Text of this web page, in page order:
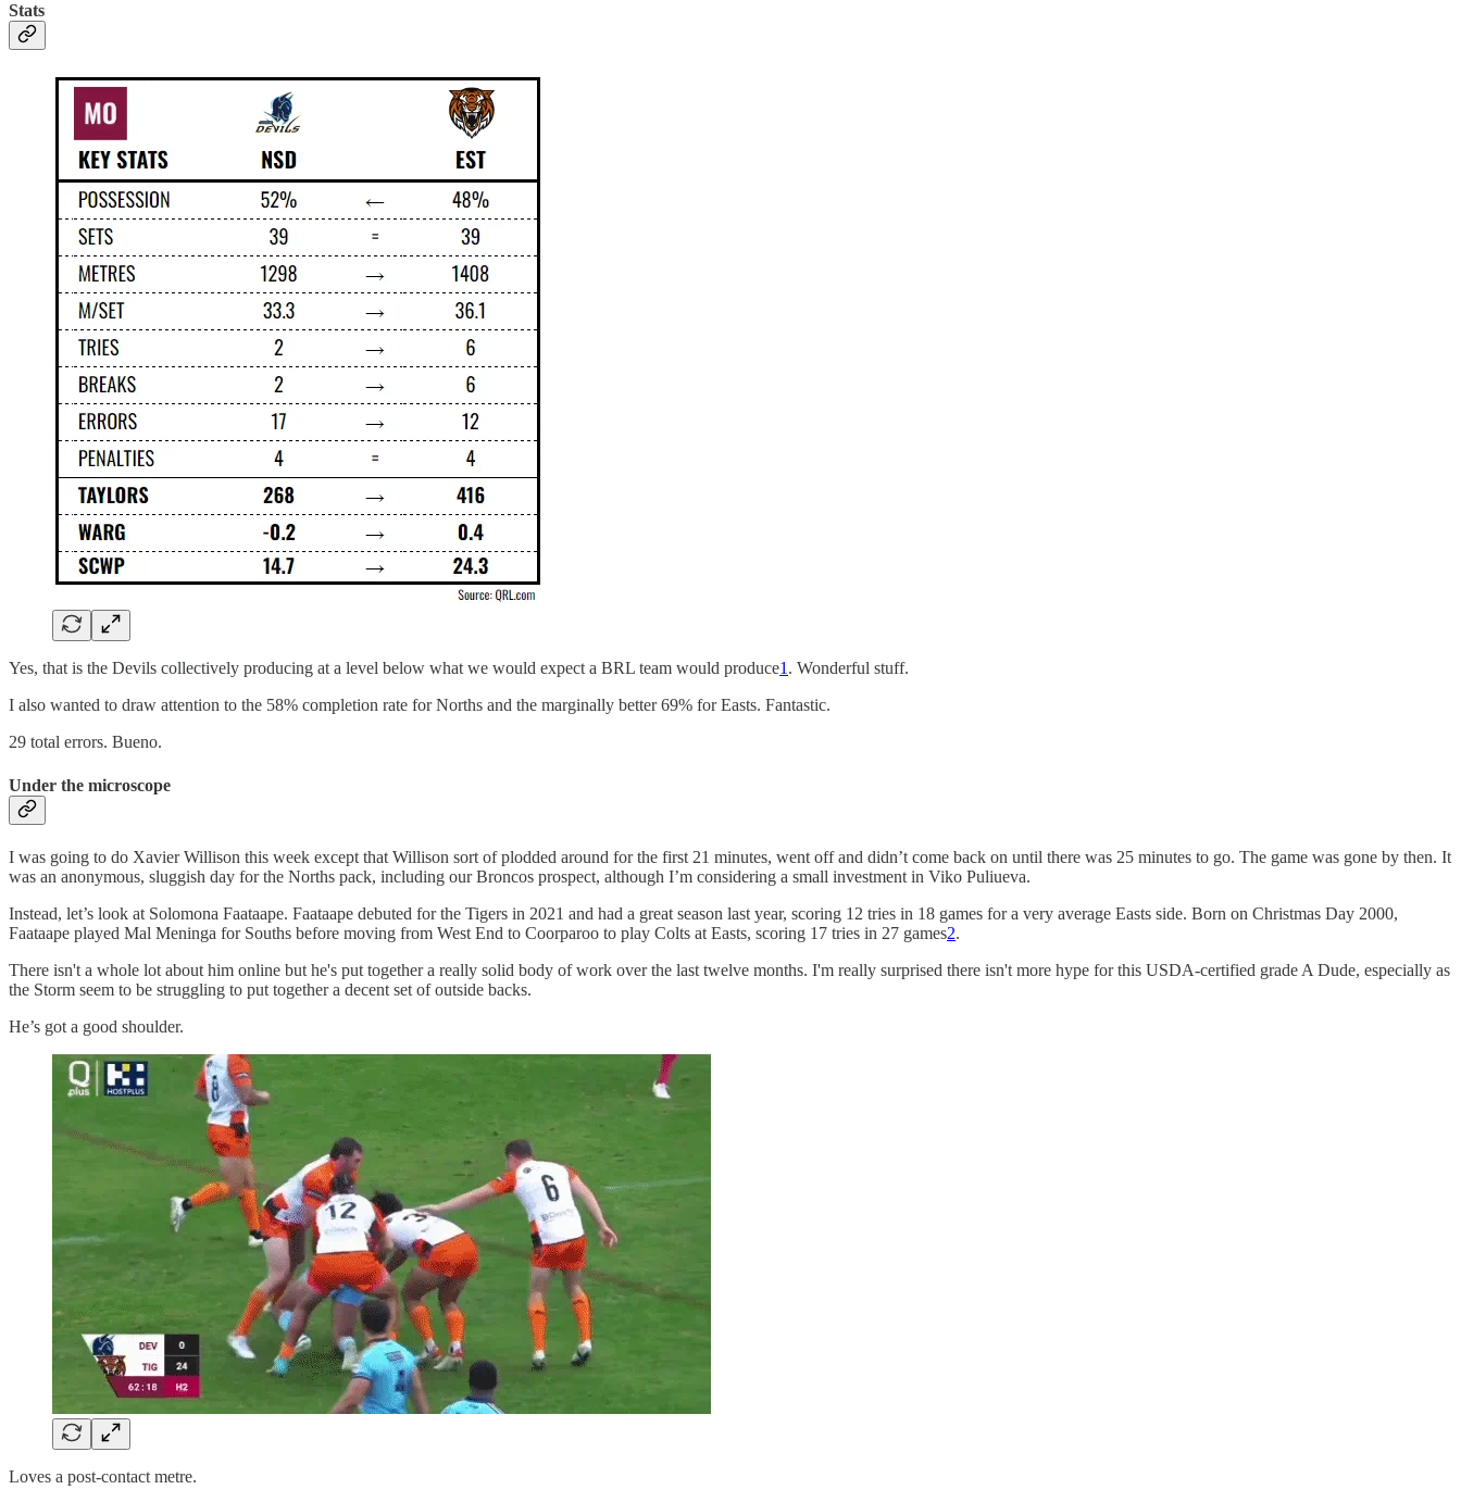
Stats
Yes, that is the Devils collectively producing at a level below what we would expect a BRL team would produce1. Wonderful stuff.
I also wanted to draw attention to the 58% completion rate for Norths and the marginally better 69% for Easts. Fantastic.
29 total errors. Bueno.
Under the microscope
I was going to do Xavier Willison this week except that Willison sort of plodded around for the first 21 minutes, went off and didn’t come back on until there was 25 minutes to go. The game was gone by then. It
was an anonymous, sluggish day for the Norths pack, including our Broncos prospect, although I’m considering a small investment in Viko Puliueva.
Instead, let’s look at Solomona Faataape. Faataape debuted for the Tigers in 2021 and had a great season last year, scoring 12 tries in 18 games for a very average Easts side. Born on Christmas Day 2000,
Faataape played Mal Meninga for Souths before moving from West End to Coorparoo to play Colts at Easts, scoring 17 tries in 27 games2.
There isn't a whole lot about him online but he's put together a really solid body of work over the last twelve months. I'm really surprised there isn't more hype for this USDA-certified grade A Dude, especially as
the Storm seem to be struggling to put together a decent set of outside backs.
He’s got a good shoulder.
Loves a post-contact metre.